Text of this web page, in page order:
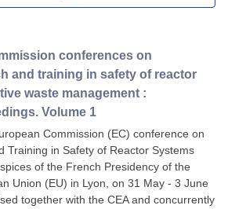
conferences on
and training in safety of reactor
waste management :
Volume 1
Commission (EC) conference on
Training in Safety of Reactor Systems
of the French Presidency of the
Union (EU) in Lyon, on 31 May - 3 June
together with the CEA and concurrently